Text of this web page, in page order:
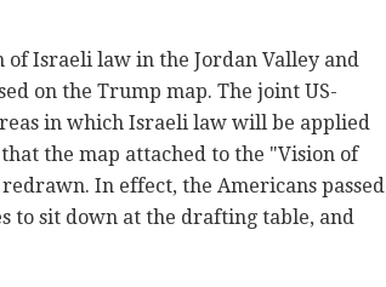
of Israeli law in the Jordan Valley and
on the Trump map. The joint US-
in which Israeli law will be applied
the map attached to the "Vision of
In effect, the Americans passed
to sit down at the drafting table, and